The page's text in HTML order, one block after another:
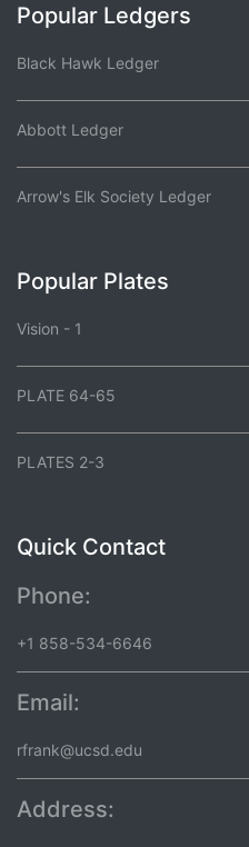
Popular Ledgers
Black Hawk Ledger
Abbott Ledger
Arrow's Elk Society Ledger
Popular Plates
Vision - 1
PLATE 64-65
PLATES 2-3
Quick Contact
Phone:
+1 858-534-6646
Email:
rfrank@ucsd.edu
Address: